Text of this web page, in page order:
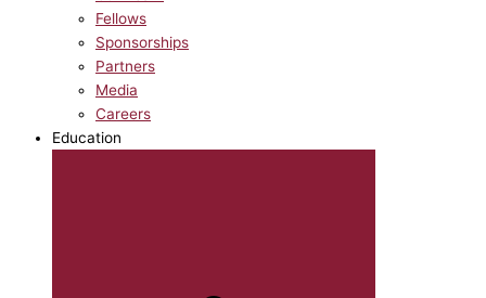
Fellows
Sponsorships
Partners
Media
Careers
Education